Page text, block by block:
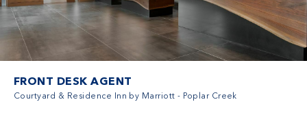
FRONT DESK AGENT
Courtyard & Residence Inn by Marriott - Poplar Creek